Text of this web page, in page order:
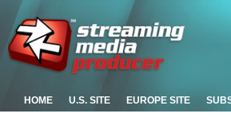
HOME U.S. SITE EUROPE SITE